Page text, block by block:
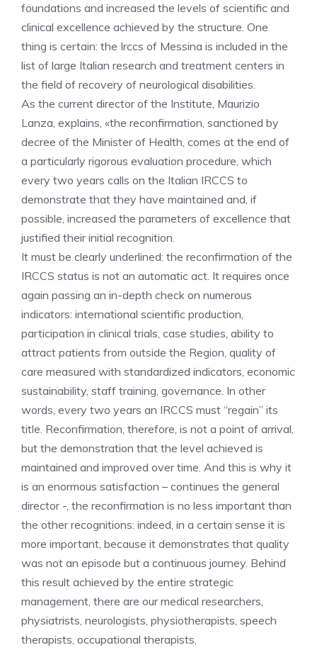
foundations and increased the levels of scientific and
clinical excellence achieved by the structure. One
thing is certain: the Irccs of Messina is included in the
list of large Italian research and treatment centers in
the field of recovery of neurological disabilities.
As the current director of the Institute, Maurizio
Lanza, explains, «the reconfirmation, sanctioned by
decree of the Minister of Health, comes at the end of
a particularly rigorous evaluation procedure, which
every two years calls on the Italian IRCCS to
demonstrate that they have maintained and, if
possible, increased the parameters of excellence that
justified their initial recognition.
It must be clearly underlined: the reconfirmation of the
IRCCS status is not an automatic act. It requires once
again passing an in-depth check on numerous
indicators: international scientific production,
participation in clinical trials, case studies, ability to
attract patients from outside the Region, quality of
care measured with standardized indicators, economic
sustainability, staff training, governance. In other
words, every two years an IRCCS must “regain” its
title. Reconfirmation, therefore, is not a point of arrival,
but the demonstration that the level achieved is
maintained and improved over time. And this is why it
is an enormous satisfaction – continues the general
director -, the reconfirmation is no less important than
the other recognitions: indeed, in a certain sense it is
more important, because it demonstrates that quality
was not an episode but a continuous journey. Behind
this result achieved by the entire strategic
management, there are our medical researchers,
physiatrists, neurologists, physiotherapists, speech
therapists, occupational therapists,